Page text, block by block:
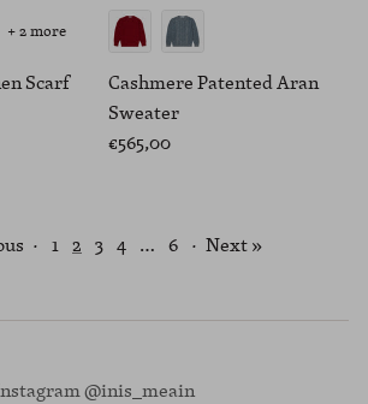
Scarf
+ 2 more
Cashmere Patented Aran
Sweater
€565,00
· 1 2 3 4 … 6 · Next »
@inis_meain